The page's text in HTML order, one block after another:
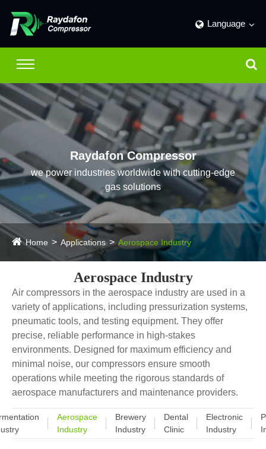
Language
Raydafon Compressor
we power industries worldwide with cutting-edge
gas solutions
Home Applications Aerospace Industry
Aerospace Industry
Air compressors in the aerospace industry are used in a
variety of applications, including pressurization systems,
pneumatic tools, and testing equipment. They offer
precise, reliable performance in high-stakes
environments. Designed for maximum efficiency and
minimal noise, our compressors ensure smooth
operations while meeting the rigorous standards of
aerospace manufacturers and maintenance providers.
Aerospace
Industry
Brewery
Industry
Dental
Clinic
Electronic
Industry